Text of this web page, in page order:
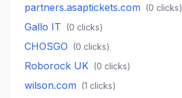
partners.asaptickets.com (0 clicks)
Gallo IT (0 clicks)
CHOSGO (0 clicks)
Roborock UK (0 clicks)
wilson.com (1 clicks)